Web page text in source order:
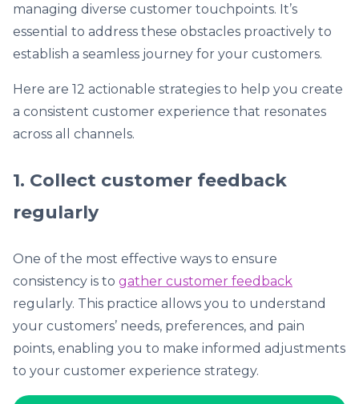
managing diverse customer touchpoints. It’s
essential to address these obstacles proactively to
establish a seamless journey for your customers.
Here are 12 actionable strategies to help you create
a consistent customer experience that resonates
across all channels.
1. Collect customer feedback
regularly
One of the most effective ways to ensure
consistency is to gather customer feedback
regularly. This practice allows you to understand
your customers’ needs, preferences, and pain
points, enabling you to make informed adjustments
to your customer experience strategy.